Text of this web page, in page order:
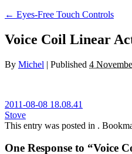
← Eyes-Free Touch Controls
Voice Coil Linear
By Michel | Published 4
2011-08-08 18.08.41
Stove
This entry was posted in .
One Response to “Voice